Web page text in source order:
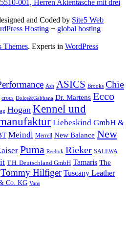
001, Herren Aktentasche mit drei
and Coded by Site5 Web
Hosting + global hosting
Themes. Experts in WordPress
Ash ASICS Brooks Chie
crocs Dolce&Gabbana Dr. Martens Ecco
Hogan Kennel und
Liebeskind GmbH &
Meindl Merrell New Balance New
Puma Reebok Rieker SALEWA
T.H. Deutschland GmbH Tamaris The
Tommy Hilfiger Tuscany Leather
Co. KG Vans